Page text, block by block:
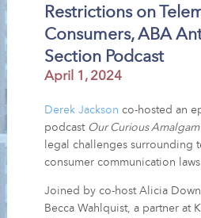
Restrictions on
Consumers, ABA
Section Podcast
April 1, 2024
Derek Jackson co-hosted an
podcast Our Curious Amalgam
legal challenges surrounding
consumer communication
Joined by co-host Alicia
Becca Wahlquist, a partner at